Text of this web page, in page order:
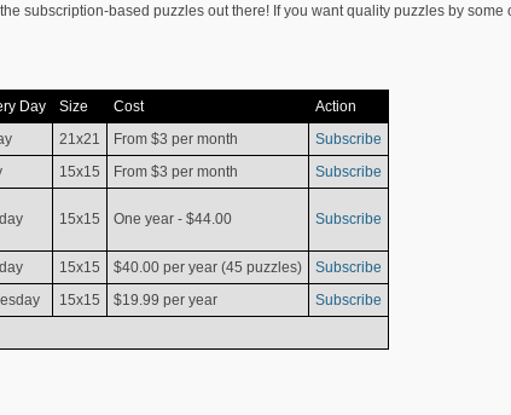
subscription-based puzzles out there! If you want quality puzzles by some
Day Size Cost
Action
21x21 From $3 per month
Subscribe
15x15 From $3 per month Subscribe
15x15 One year - $44.00 Subscribe
15x15 $40.00 per year (45 puzzles)
Subscribe
15x15 $19.99 per year Subscribe